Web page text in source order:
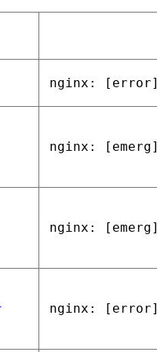
nginx: [error]
nginx: [emerg]
nginx: [emerg]
nginx: [error]